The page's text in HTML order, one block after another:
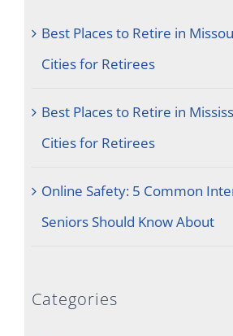
Best Places to Retire in
Cities for Retirees
Best Places to Retire in
Cities for Retirees
Online Safety: 5 Common
Seniors Should Know About
Categories